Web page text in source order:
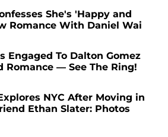
She's 'Happy and
Romance With Daniel Wai
Engaged To Dalton Gomez
— See The Ring!
NYC After Moving in
Ethan Slater: Photos